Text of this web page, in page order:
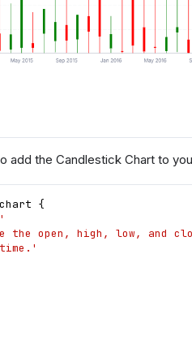
add the Candlestick Chart to
{
the open, high, low, and